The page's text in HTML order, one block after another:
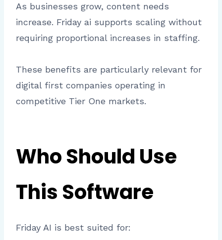
As businesses grow, content needs
increase. Friday ai supports scaling without
requiring proportional increases in staffing.
These benefits are particularly relevant for
digital first companies operating in
competitive Tier One markets.
Who Should Use
This Software
Friday AI is best suited for: